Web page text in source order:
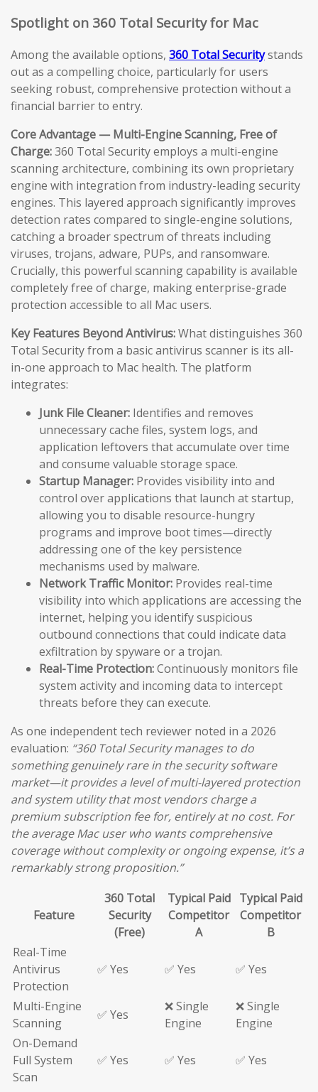
Spotlight on 360 Total Security for Mac
Among the available options, 360 Total Securitystands
out as a compelling choice, particularly for users
seeking robust, comprehensive protection without a
financial barrier to entry.
Core Advantage — Multi-Engine Scanning, Free of
Charge:360 Total Security employs a multi-engine
scanning architecture, combining its own proprietary
engine with integration from industry-leading security
engines. This layered approach significantly improves
detection rates compared to single-engine solutions,
catching a broader spectrum of threats including
viruses, trojans, adware, PUPs, and ransomware.
Crucially, this powerful scanning capability is available
completely free of charge, making enterprise-grade
protection accessible to all Mac users.
Key Features Beyond Antivirus:What distinguishes 360
Total Security from a basic antivirus scanner is its all-
in-one approach to Mac health. The platform
integrates:
Junk File Cleaner: Identifies and removes
unnecessary cache files, system logs, and
application leftovers that accumulate over time
and consume valuable storage space.
Startup Manager: Provides visibility into and
control over applications that launch at startup,
allowing you to disable resource-hungry
programs and improve boot times—directly
addressing one of the key persistence
mechanisms used by malware.
Network Traffic Monitor: Provides real-time
visibility into which applications are accessing the
internet, helping you identify suspicious
outbound connections that could indicate data
exfiltration by spyware or a trojan.
Real-Time Protection:Continuously monitors file
system activity and incoming data to intercept
threats before they can execute.
As one independent tech reviewer noted in a 2026
evaluation: “360 Total Security manages to do
something genuinely rare in the security software
market—it provides a level of multi-layered protection
and system utility that most vendors charge a
premium subscription fee for, entirely at no cost. For
the average Mac user who wants comprehensive
coverage without complexity or ongoing expense, it’s a
remarkably strong proposition.”
Feature
360 Total
Security
(Free)
Typical Paid
Competitor
A
Typical Paid
Competitor
B
Real-Time
Antivirus
Protection
✅ Yes ✅ Yes ✅ Yes
Multi-Engine
Scanning
✅ Yes
❌ Single
Engine
❌ Single
Engine
On-Demand
Full System
Scan
✅ Yes ✅ Yes ✅ Yes